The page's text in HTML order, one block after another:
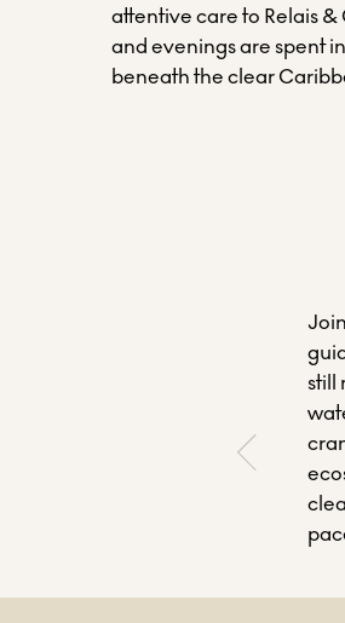
attentive care to Relais
and evenings are spent
beneath the clear
still